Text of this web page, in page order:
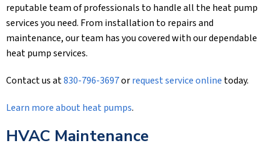
reputable team of professionals to handle all the heat pump
services you need. From installation to repairs and
maintenance, our team has you covered with our dependable
heat pump services.
Contact us at830-796-3697orrequest service online today.
Learn more about heat pumps.
HVAC Maintenance